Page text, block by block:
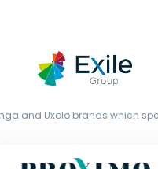
and Uxolo brands which